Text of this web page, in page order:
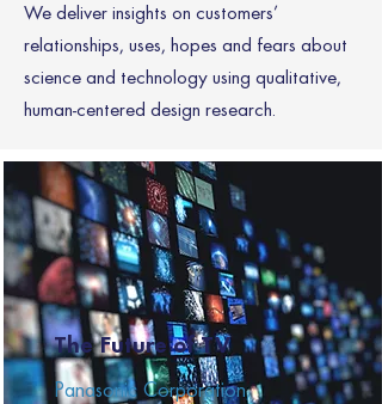
We deliver insights on customers’
relationships, uses, hopes and fears about
science and technology using qualitative,
human-centered design research.
The Future of TV
Panasonic Corporation,